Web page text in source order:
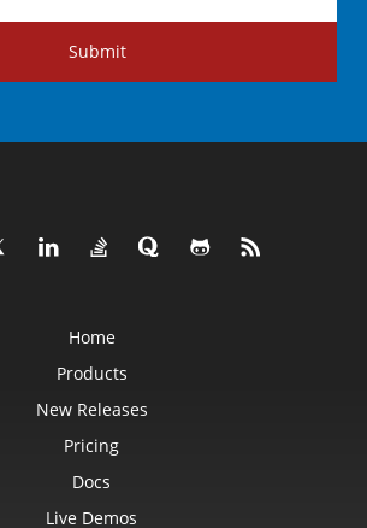
Submit
Home
Products
New Releases
Pricing
Docs
Live Demos